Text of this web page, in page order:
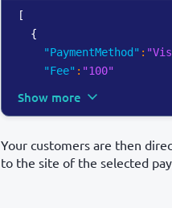
[
{
"PaymentMethod" :
"Fee" : "100"
Show more
Your customers are then
to the site of the selected